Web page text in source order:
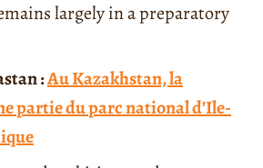
largely in a preparatory
:Au Kazakhstan, la
partie du parc national d’Ile-